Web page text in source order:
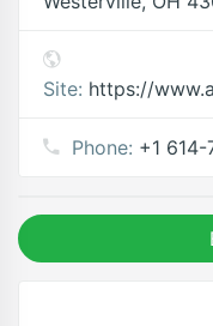
Site: https://
Phone: +1